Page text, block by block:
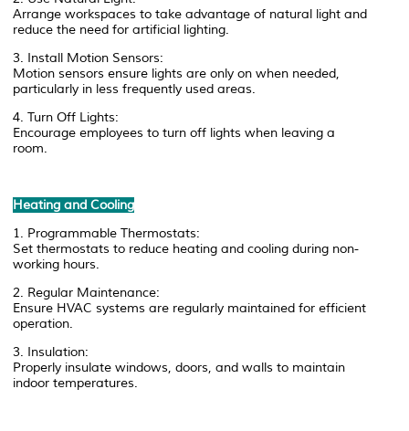
Arrange workspaces to take advantage of natural light and
reduce the need for artificial lighting.
3. Install Motion Sensors:
Motion sensors ensure lights are only on when needed,
particularly in less frequently used areas.
4. Turn Off Lights:
Encourage employees to turn off lights when leaving a
room.
Heating and Cooling
1. Programmable Thermostats:
Set thermostats to reduce heating and cooling during non-
working hours.
2. Regular Maintenance:
Ensure HVAC systems are regularly maintained for efficient
operation.
3. Insulation:
Properly insulate windows, doors, and walls to maintain
indoor temperatures.